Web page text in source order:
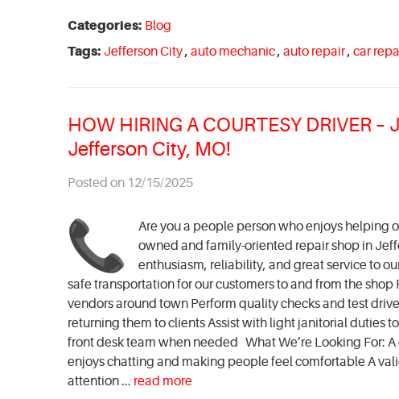
Categories: Blog
Tags: Jefferson City, auto mechanic, auto repair, car
HOW HIRING A COURTESY DRIVER
Jefferson City, MO!
Posted on 12/15/2025
Are you a people person who enjoys helping
owned and family-oriented repair shop in
enthusiasm, reliability, and great service to
safe transportation for our customers to and from the
vendors around town Perform quality checks and test
returning them to clients Assist with light janitorial duties
front desk team when needed What We’re Looking For:
enjoys chatting and making people feel comfortable A
attention ... read more